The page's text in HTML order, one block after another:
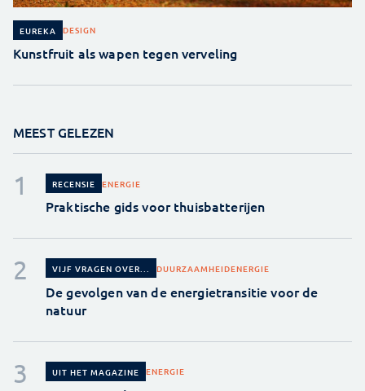
EUREKA DESIGN
Kunstfruit als wapen tegen verveling
MEEST GELEZEN
RECENSIE ENERGIE
Praktische gids voor thuisbatterijen
VIJF VRAGEN OVER... DUURZAAMHEIDENERGIE
De gevolgen van de energietransitie voor de
natuur
UIT HET MAGAZINE ENERGIE